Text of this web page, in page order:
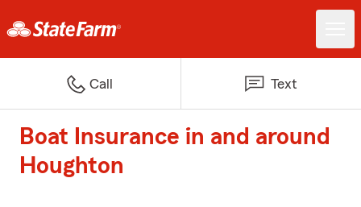
Call Text
Boat Insurance in and around
Houghton